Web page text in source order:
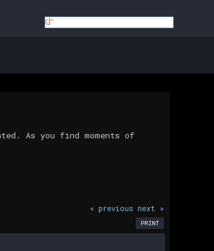
As you find moments of
« previous next »
PRINT